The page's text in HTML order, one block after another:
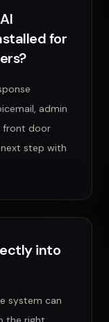
for
admin
front door
step with
into
system can